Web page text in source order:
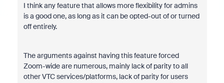
I think any feature that allows more flexibility for admins
is a good one, as long as it can be opted-out of or turned
off entirely.
The arguments against having this feature forced
Zoom-wide are numerous, mainly lack of parity to all
other VTC services/platforms, lack of parity for users